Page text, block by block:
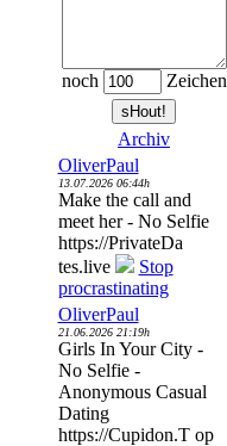
noch Zeichen
Archiv
OliverPaul
13.07.2026 06:44h
Make the call and
meet her - No Selfie
https://PrivateDa
tes.live
Stop
procrastinating
OliverPaul
21.06.2026 21:19h
Girls In Your City -
No Selfie -
Anonymous Casual
Dating
https://Cupidon.T op